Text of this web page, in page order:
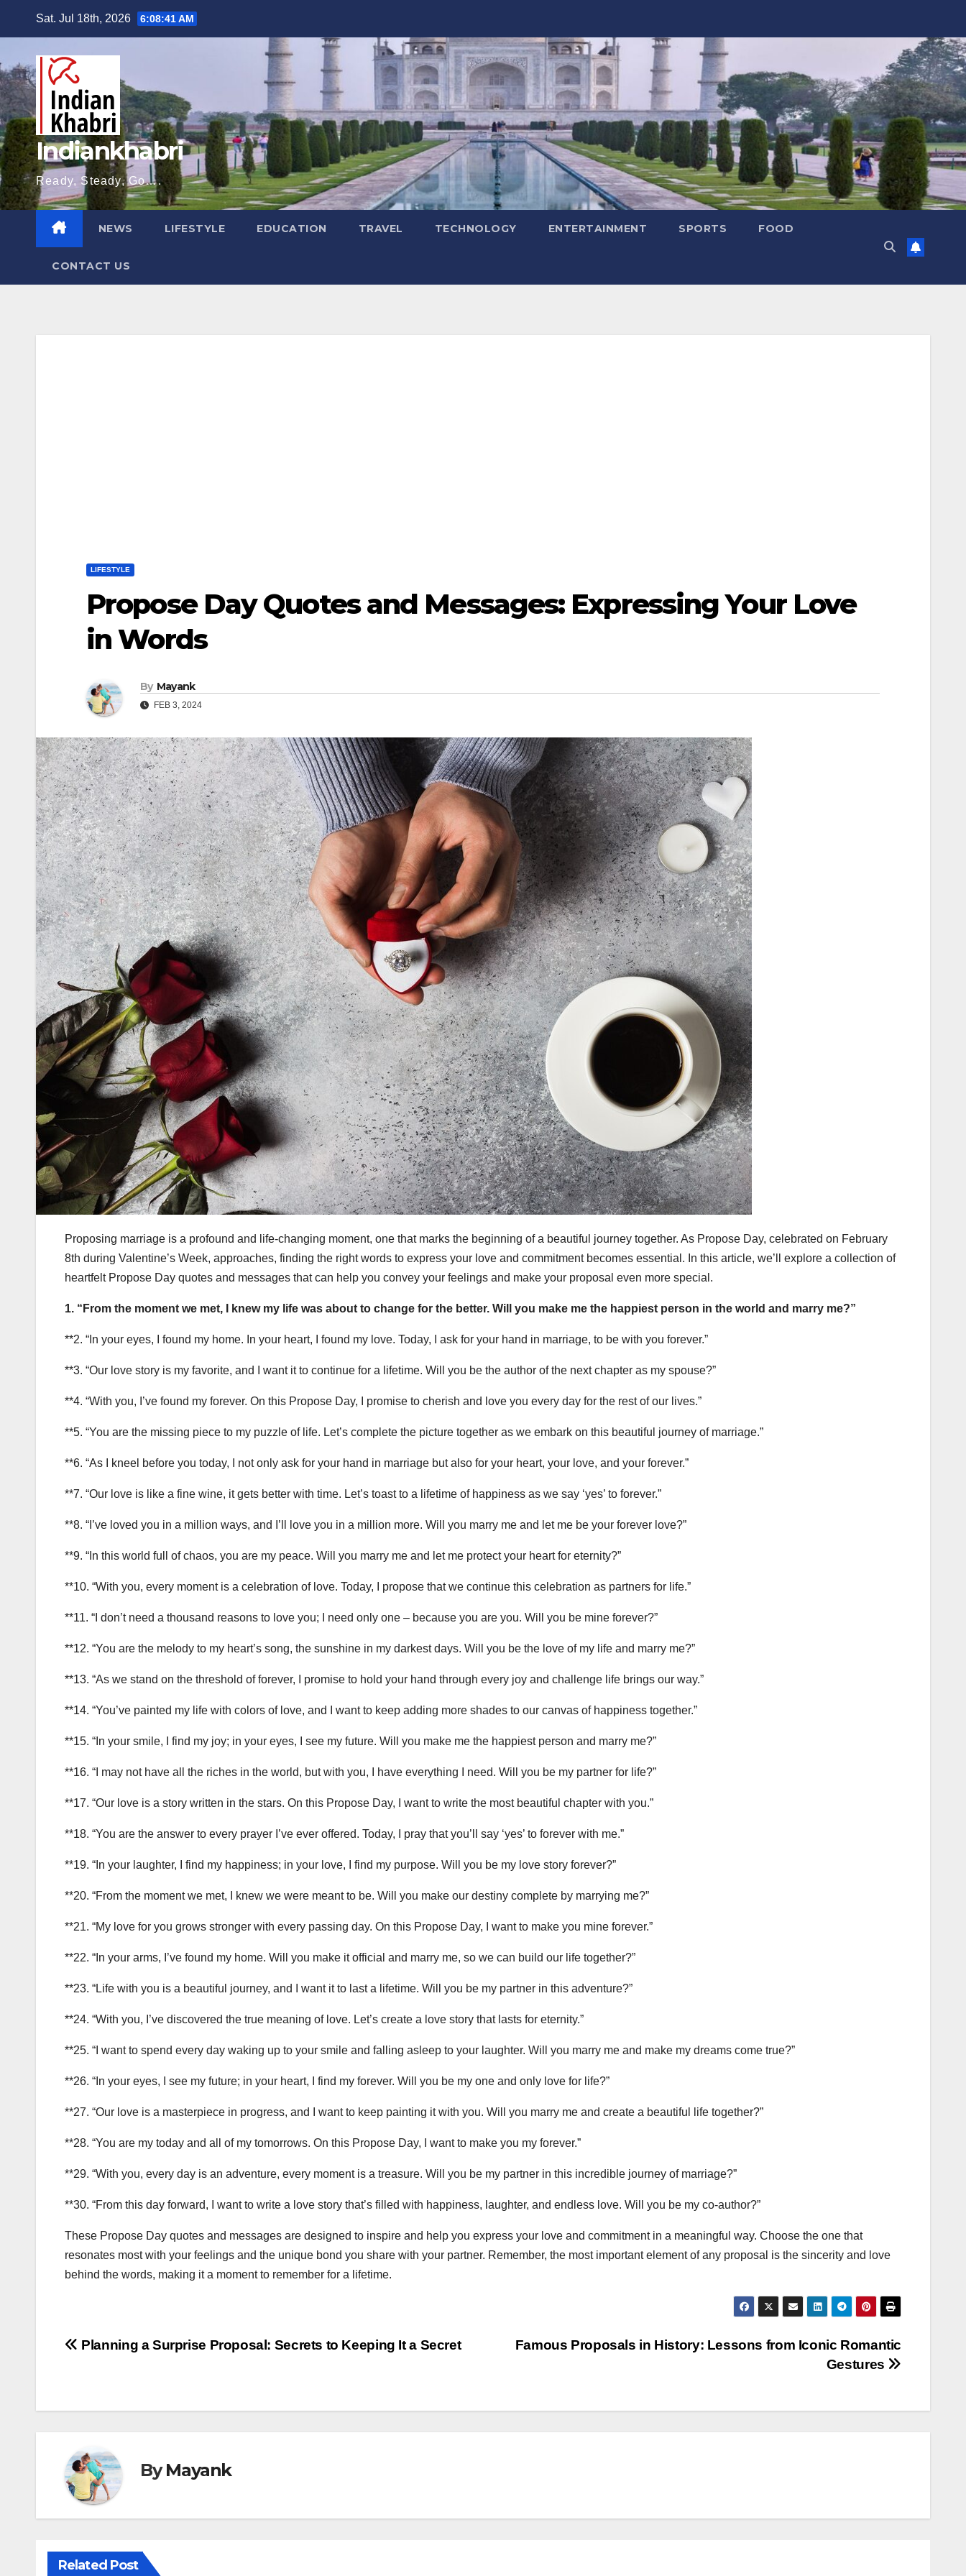
content
Sat. Jul 18th, 2026 6:08:43 AM
Indiankhabri
Ready, Steady, Go….
NEWS LIFESTYLE EDUCATION TRAVEL TECHNOLOGY ENTERTAINMENT SPORTS FOOD
CONTACT US
LIFESTYLE
Propose Day Quotes and Messages: Expressing Your Love
in Words
By Mayank
FEB 3, 2024
Proposing marriage is a profound and life-changing moment, one that marks the beginning of a beautiful journey together. As Propose Day, celebrated on February
8th during Valentine’s Week, approaches, finding the right words to express your love and commitment becomes essential. In this article, we’ll explore a collection of
heartfelt Propose Day quotes and messages that can help you convey your feelings and make your proposal even more special.
1. “From the moment we met, I knew my life was about to change for the better. Will you make me the happiest person in the world and marry me?”
**2. “In your eyes, I found my home. In your heart, I found my love. Today, I ask for your hand in marriage, to be with you forever.”
**3. “Our love story is my favorite, and I want it to continue for a lifetime. Will you be the author of the next chapter as my spouse?”
**4. “With you, I’ve found my forever. On this Propose Day, I promise to cherish and love you every day for the rest of our lives.”
**5. “You are the missing piece to my puzzle of life. Let’s complete the picture together as we embark on this beautiful journey of marriage.”
**6. “As I kneel before you today, I not only ask for your hand in marriage but also for your heart, your love, and your forever.”
**7. “Our love is like a fine wine, it gets better with time. Let’s toast to a lifetime of happiness as we say ‘yes’ to forever.”
**8. “I’ve loved you in a million ways, and I’ll love you in a million more. Will you marry me and let me be your forever love?”
**9. “In this world full of chaos, you are my peace. Will you marry me and let me protect your heart for eternity?”
**10. “With you, every moment is a celebration of love. Today, I propose that we continue this celebration as partners for life.”
**11. “I don’t need a thousand reasons to love you; I need only one – because you are you. Will you be mine forever?”
**12. “You are the melody to my heart’s song, the sunshine in my darkest days. Will you be the love of my life and marry me?”
**13. “As we stand on the threshold of forever, I promise to hold your hand through every joy and challenge life brings our way.”
**14. “You’ve painted my life with colors of love, and I want to keep adding more shades to our canvas of happiness together.”
**15. “In your smile, I find my joy; in your eyes, I see my future. Will you make me the happiest person and marry me?”
**16. “I may not have all the riches in the world, but with you, I have everything I need. Will you be my partner for life?”
**17. “Our love is a story written in the stars. On this Propose Day, I want to write the most beautiful chapter with you.”
**18. “You are the answer to every prayer I’ve ever offered. Today, I pray that you’ll say ‘yes’ to forever with me.”
**19. “In your laughter, I find my happiness; in your love, I find my purpose. Will you be my love story forever?”
**20. “From the moment we met, I knew we were meant to be. Will you make our destiny complete by marrying me?”
**21. “My love for you grows stronger with every passing day. On this Propose Day, I want to make you mine forever.”
**22. “In your arms, I’ve found my home. Will you make it official and marry me, so we can build our life together?”
**23. “Life with you is a beautiful journey, and I want it to last a lifetime. Will you be my partner in this adventure?”
**24. “With you, I’ve discovered the true meaning of love. Let’s create a love story that lasts for eternity.”
**25. “I want to spend every day waking up to your smile and falling asleep to your laughter. Will you marry me and make my dreams come true?”
**26. “In your eyes, I see my future; in your heart, I find my forever. Will you be my one and only love for life?”
**27. “Our love is a masterpiece in progress, and I want to keep painting it with you. Will you marry me and create a beautiful life together?”
**28. “You are my today and all of my tomorrows. On this Propose Day, I want to make you my forever.”
**29. “With you, every day is an adventure, every moment is a treasure. Will you be my partner in this incredible journey of marriage?”
**30. “From this day forward, I want to write a love story that’s filled with happiness, laughter, and endless love. Will you be my co-author?”
These Propose Day quotes and messages are designed to inspire and help you express your love and commitment in a meaningful way. Choose the one that
resonates most with your feelings and the unique bond you share with your partner. Remember, the most important element of any proposal is the sincerity and love
behind the words, making it a moment to remember for a lifetime.
Post
Famous Proposals in History: Lessons from Iconic Romantic
Gestures
Planning a Surprise Proposal: Secrets to Keeping It a Secret
ByMayank
Related Post